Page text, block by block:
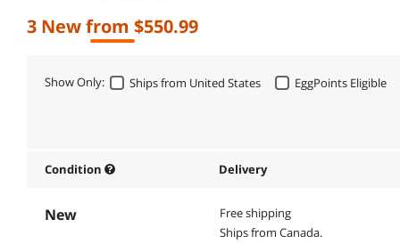
3 New from $550.99
Show Only: Ships from United States EggPoints Eligible
Condition Delivery
New
Free shipping
Ships from Canada.